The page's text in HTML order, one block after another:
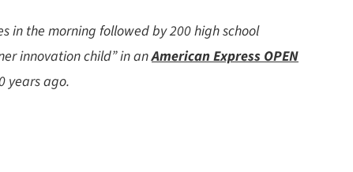
in the morning followed by 200 high school
innovation child” in anAmerican Express OPEN
years ago.